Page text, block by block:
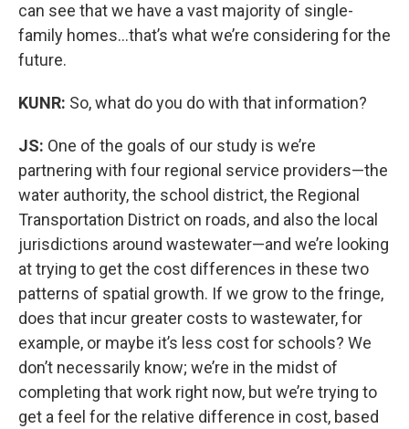
can see that we have a vast majority of single-
family homes…that’s what we’re considering for the
future.
KUNR: So, what do you do with that information?
JS: One of the goals of our study is we’re
partnering with four regional service providers—the
water authority, the school district, the Regional
Transportation District on roads, and also the local
jurisdictions around wastewater—and we’re looking
at trying to get the cost differences in these two
patterns of spatial growth. If we grow to the fringe,
does that incur greater costs to wastewater, for
example, or maybe it’s less cost for schools? We
don’t necessarily know; we’re in the midst of
completing that work right now, but we’re trying to
get a feel for the relative difference in cost, based